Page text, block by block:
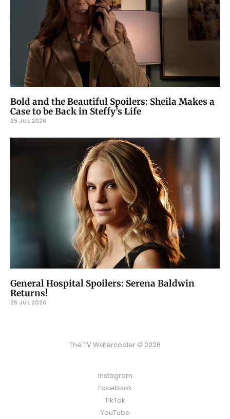
Bold and the Beautiful Spoilers: Sheila Makes a
Case to be Back in Steffy’s Life
25 JUL 2026
General Hospital Spoilers: Serena Baldwin
Returns!
25 JUL 2026
The TV Watercooler © 2026
Instagram
Facebook
TikTok
YouTube